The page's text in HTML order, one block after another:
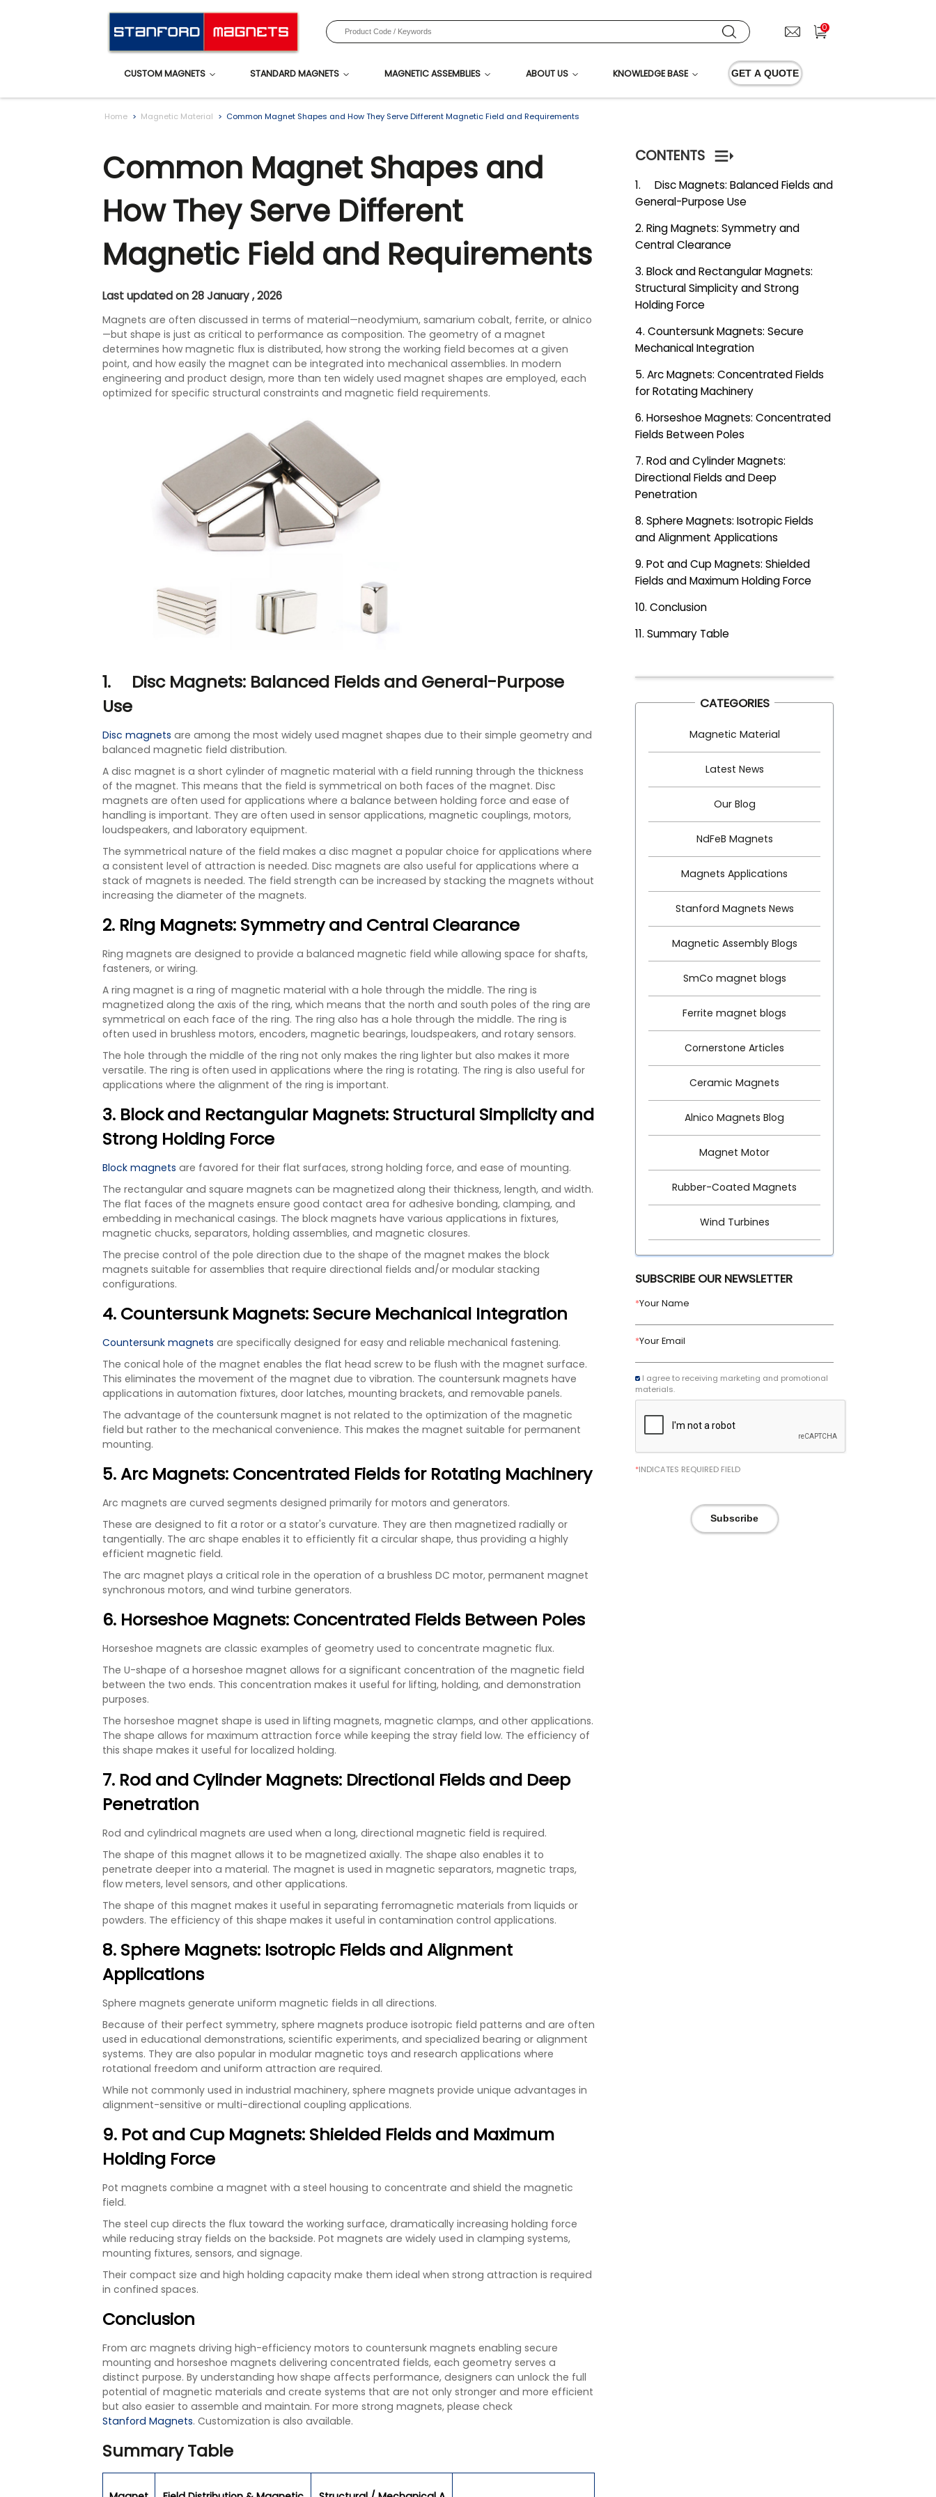
0
CUSTOM MAGNETS STANDARD MAGNETS MAGNETIC ASSEMBLIES ABOUT US KNOWLEDGE BASE GET A QUOTE
Home Magnetic Material Common Magnet Shapes and How They Serve Different Magnetic Field and Requirements
Common Magnet Shapes and
How They Serve Different
Magnetic Field and Requirements
Last updated on 28 January , 2026
Magnets are often discussed in terms of material—neodymium, samarium cobalt, ferrite, or alnico
—but shape is just as critical to performance as composition. The geometry of a magnet
determines how magnetic flux is distributed, how strong the working field becomes at a given
point, and how easily the magnet can be integrated into mechanical assemblies. In modern
engineering and product design, more than ten widely used magnet shapes are employed, each
optimized for specific structural constraints and magnetic field requirements.
1. Disc Magnets: Balanced Fields and General-Purpose
Use
Disc magnets are among the most widely used magnet shapes due to their simple geometry and
balanced magnetic field distribution.
A disc magnet is a short cylinder of magnetic material with a field running through the thickness
of the magnet. This means that the field is symmetrical on both faces of the magnet. Disc
magnets are often used for applications where a balance between holding force and ease of
handling is important. They are often used in sensor applications, magnetic couplings, motors,
loudspeakers, and laboratory equipment.
The symmetrical nature of the field makes a disc magnet a popular choice for applications where
a consistent level of attraction is needed. Disc magnets are also useful for applications where a
stack of magnets is needed. The field strength can be increased by stacking the magnets without
increasing the diameter of the magnets.
2. Ring Magnets: Symmetry and Central Clearance
Ring magnets are designed to provide a balanced magnetic field while allowing space for shafts,
fasteners, or wiring.
A ring magnet is a ring of magnetic material with a hole through the middle. The ring is
magnetized along the axis of the ring, which means that the north and south poles of the ring are
symmetrical on each face of the ring. The ring also has a hole through the middle. The ring is
often used in brushless motors, encoders, magnetic bearings, loudspeakers, and rotary sensors.
The hole through the middle of the ring not only makes the ring lighter but also makes it more
versatile. The ring is often used in applications where the ring is rotating. The ring is also useful for
applications where the alignment of the ring is important.
3. Block and Rectangular Magnets: Structural Simplicity and
Strong Holding Force
Block magnets are favored for their flat surfaces, strong holding force, and ease of mounting.
The rectangular and square magnets can be magnetized along their thickness, length, and width.
The flat faces of the magnets ensure good contact area for adhesive bonding, clamping, and
embedding in mechanical casings. The block magnets have various applications in fixtures,
magnetic chucks, separators, holding assemblies, and magnetic closures.
The precise control of the pole direction due to the shape of the magnet makes the block
magnets suitable for assemblies that require directional fields and/or modular stacking
configurations.
4. Countersunk Magnets: Secure Mechanical Integration
Countersunk magnets are specifically designed for easy and reliable mechanical fastening.
The conical hole of the magnet enables the flat head screw to be flush with the magnet surface.
This eliminates the movement of the magnet due to vibration. The countersunk magnets have
applications in automation fixtures, door latches, mounting brackets, and removable panels.
The advantage of the countersunk magnet is not related to the optimization of the magnetic
field but rather to the mechanical convenience. This makes the magnet suitable for permanent
mounting.
5. Arc Magnets: Concentrated Fields for Rotating Machinery
Arc magnets are curved segments designed primarily for motors and generators.
These are designed to fit a rotor or a stator's curvature. They are then magnetized radially or
tangentially. The arc shape enables it to efficiently fit a circular shape, thus providing a highly
efficient magnetic field.
The arc magnet plays a critical role in the operation of a brushless DC motor, permanent magnet
synchronous motors, and wind turbine generators.
6. Horseshoe Magnets: Concentrated Fields Between Poles
Horseshoe magnets are classic examples of geometry used to concentrate magnetic flux.
The U-shape of a horseshoe magnet allows for a significant concentration of the magnetic field
between the two ends. This concentration makes it useful for lifting, holding, and demonstration
purposes.
The horseshoe magnet shape is used in lifting magnets, magnetic clamps, and other applications.
The shape allows for maximum attraction force while keeping the stray field low. The efficiency of
this shape makes it useful for localized holding.
7. Rod and Cylinder Magnets: Directional Fields and Deep
Penetration
Rod and cylindrical magnets are used when a long, directional magnetic field is required.
The shape of this magnet allows it to be magnetized axially. The shape also enables it to
penetrate deeper into a material. The magnet is used in magnetic separators, magnetic traps,
flow meters, level sensors, and other applications.
The shape of this magnet makes it useful in separating ferromagnetic materials from liquids or
powders. The efficiency of this shape makes it useful in contamination control applications.
8. Sphere Magnets: Isotropic Fields and Alignment
Applications
Sphere magnets generate uniform magnetic fields in all directions.
Because of their perfect symmetry, sphere magnets produce isotropic field patterns and are often
used in educational demonstrations, scientific experiments, and specialized bearing or alignment
systems. They are also popular in modular magnetic toys and research applications where
rotational freedom and uniform attraction are required.
While not commonly used in industrial machinery, sphere magnets provide unique advantages in
alignment-sensitive or multi-directional coupling applications.
9. Pot and Cup Magnets: Shielded Fields and Maximum
Holding Force
Pot magnets combine a magnet with a steel housing to concentrate and shield the magnetic
field.
The steel cup directs the flux toward the working surface, dramatically increasing holding force
while reducing stray fields on the backside. Pot magnets are widely used in clamping systems,
mounting fixtures, sensors, and signage.
Their compact size and high holding capacity make them ideal when strong attraction is required
in confined spaces.
Conclusion
From arc magnets driving high-efficiency motors to countersunk magnets enabling secure
mounting and horseshoe magnets delivering concentrated fields, each geometry serves a
distinct purpose. By understanding how shape affects performance, designers can unlock the full
potential of magnetic materials and create systems that are not only stronger and more efficient
but also easier to assemble and maintain. For more strong magnets, please check
Stanford Magnets. Customization is also available.
Summary Table
CONTENTS
1. Disc Magnets: Balanced Fields and
General-Purpose Use
2. Ring Magnets: Symmetry and
Central Clearance
3. Block and Rectangular Magnets:
Structural Simplicity and Strong
Holding Force
4. Countersunk Magnets: Secure
Mechanical Integration
5. Arc Magnets: Concentrated Fields
for Rotating Machinery
6. Horseshoe Magnets: Concentrated
Fields Between Poles
7. Rod and Cylinder Magnets:
Directional Fields and Deep
Penetration
8. Sphere Magnets: Isotropic Fields
and Alignment Applications
9. Pot and Cup Magnets: Shielded
Fields and Maximum Holding Force
10. Conclusion
11. Summary Table
CATEGORIES
Magnetic Material
Latest News
Our Blog
NdFeB Magnets
Magnets Applications
Stanford Magnets News
Magnetic Assembly Blogs
SmCo magnet blogs
Ferrite magnet blogs
Cornerstone Articles
Ceramic Magnets
Alnico Magnets Blog
Magnet Motor
Rubber-Coated Magnets
Wind Turbines
SUBSCRIBE OUR NEWSLETTER
*Your Name
*Your Email
I agree to receiving marketing and promotional
materials.
*INDICATES REQUIRED FIELD
Subscribe